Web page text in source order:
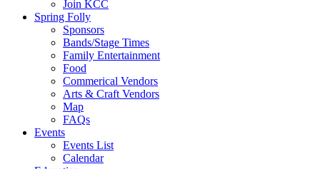
Join KCC
Spring Folly
Sponsors
Bands/Stage Times
Family Entertainment
Food
Commerical Vendors
Arts & Craft Vendors
Map
FAQs
Events
Events List
Calendar